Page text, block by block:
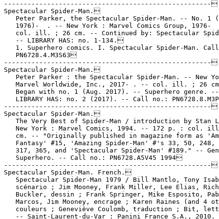
-----------------------------------------------------
Spectacular Spider-Man.
Peter Parker, the Spectacular Spider-Man. -- No. 1
1976)-  . -- New York : Marvel Comics Group, 1976-
col. ill. ; 26 cm. -- Continued by: Spectacular
   -- LIBRARY HAS: no. 1-134.
1. Superhero comics. I. Spectacular Spider-Man.
   PN6728.4.M3S63
-----------------------------------------------------
Spectacular Spider-Man.
Peter Parker : the Spectacular Spider-Man. -- New
Marvel Worldwide, Inc., 2017- . -- col. ill. ; 26
   Began with no. 1 (Aug. 2017). -- Superhero genre. --
LIBRARY HAS: no. 2 (2017). -- Call no.:
-----------------------------------------------------
Spectacular Spider-Man.
The Very Best of Spider-Man / introduction by Stan
New York : Marvel Comics, 1994. -- 172 p. : col.
cm. -- "Originally published in magazine form as
Fantasy' #15, 'Amazing Spider-Man' #'s 33, 50, 248,
317, 365, and 'Spectacular Spider-Man' #189." --
   Superhero. -- Call no.: PN6728.A5V45 1994
-----------------------------------------------------
Spectacular Spider-Man. French.
Spectacular Spider-Man 1979 / Bill Mantlo, Tony
   scénario ; Jim Mooney, Frank Miller, Lee Elias, Rich
Buckler, dessin ; Frank Springer, Mike Esposito,
Marcos, Jim Mooney, encrage ; Karen Raines (and 4
couleurs ; Geneviève Coulomb, traduction ; Bit,
-- Saint-Laurent-du-Var : Panini France S.A., 2010.